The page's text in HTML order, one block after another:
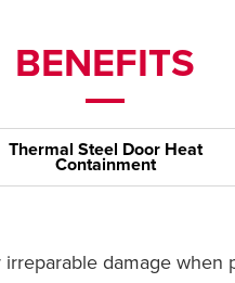
BENEFITS
Thermal Steel Door Heat
Containment
damage